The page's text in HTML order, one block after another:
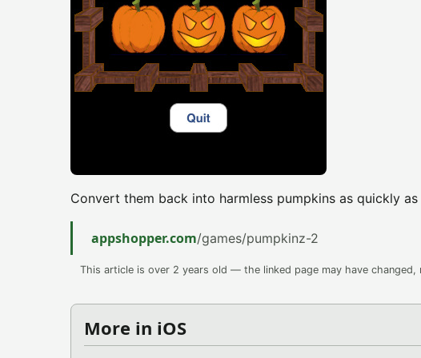
Convert them back into harmless pumpkins as quickly
appshopper.com/games/pumpkinz-2
This article is over 2 years old — the linked page may have changed,
More in iOS